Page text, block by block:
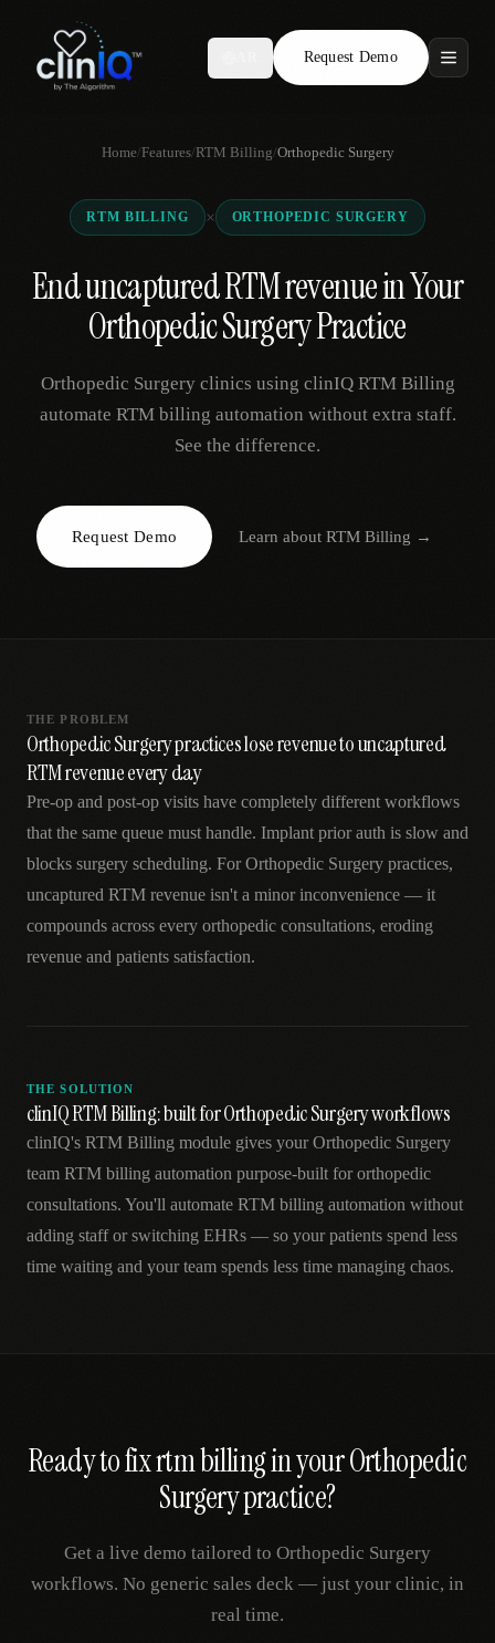
Request Demo
Features
Who We Serve
Compare
Locations
Request Demo
Home/Features/RTM Billing/Orthopedic Surgery
RTM BILLING × ORTHOPEDIC SURGERY
End uncaptured RTM revenue in Your
Orthopedic Surgery Practice
Orthopedic Surgery clinics using clinIQ RTM Billing
automate RTM billing automation without extra staff.
See the difference.
Request Demo Learn aboutRTM Billing →
THE PROBLEM
Orthopedic Surgery practices lose revenue to uncaptured
RTM revenue every day
Pre-op and post-op visits have completely different workflows
that the same queue must handle. Implant prior auth is slow and
blocks surgery scheduling. For Orthopedic Surgery practices,
uncaptured RTM revenue isn't a minor inconvenience — it
compounds across every orthopedic consultations, eroding
revenue and patients satisfaction.
THE SOLUTION
clinIQ RTM Billing: built for Orthopedic Surgery workflows
clinIQ's RTM Billing module gives your Orthopedic Surgery
team RTM billing automation purpose-built for orthopedic
consultations. You'll automate RTM billing automation without
adding staff or switching EHRs — so your patients spend less
time waiting and your team spends less time managing chaos.
Ready to fixrtm billingin yourOrthopedic
Surgerypractice?
Get a live demo tailored to Orthopedic Surgery
workflows. No generic sales deck — just your clinic, in
real time.